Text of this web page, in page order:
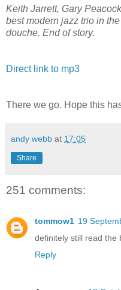
Keith Jarrett, Gary
best modern jazz trio in
douche. End of story.
Direct link to mp3
There we go. Hope this
andy webb at 17:05
Share
251 comments:
tommow1 19
definitely still read the
Reply